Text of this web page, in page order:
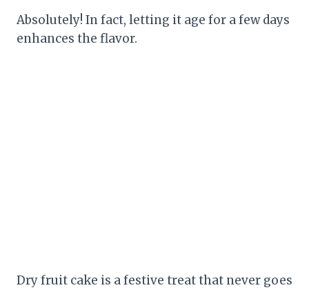
Absolutely! In fact, letting it age for a few days
enhances the flavor.
Dry fruit cake is a festive treat that never goes